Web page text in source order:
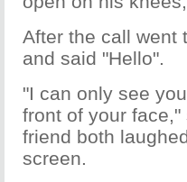
After the call went
and said "Hello".
"I can only see
front of your
friend both
screen.